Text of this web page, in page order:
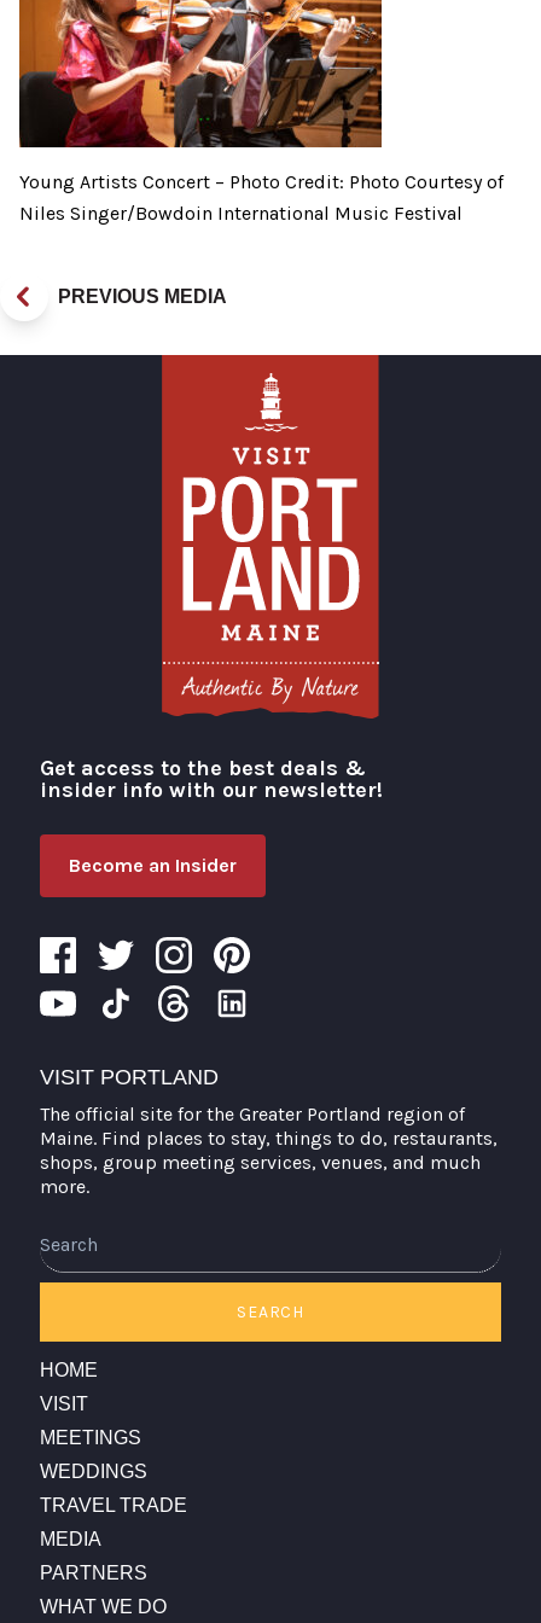
Young Artists Concert – Photo Credit: Photo Courtesy of
Niles Singer/Bowdoin International Music Festival
PREVIOUS MEDIA
Visit Portland
Get access to the best deals &
insider info with our newsletter!
Become an Insider
VISIT PORTLAND
The official site for the Greater Portland region of
Maine. Find places to stay, things to do, restaurants,
shops, group meeting services, venues, and much
more.
SEARCH
HOME
VISIT
MEETINGS
WEDDINGS
TRAVEL TRADE
MEDIA
PARTNERS
WHAT WE DO